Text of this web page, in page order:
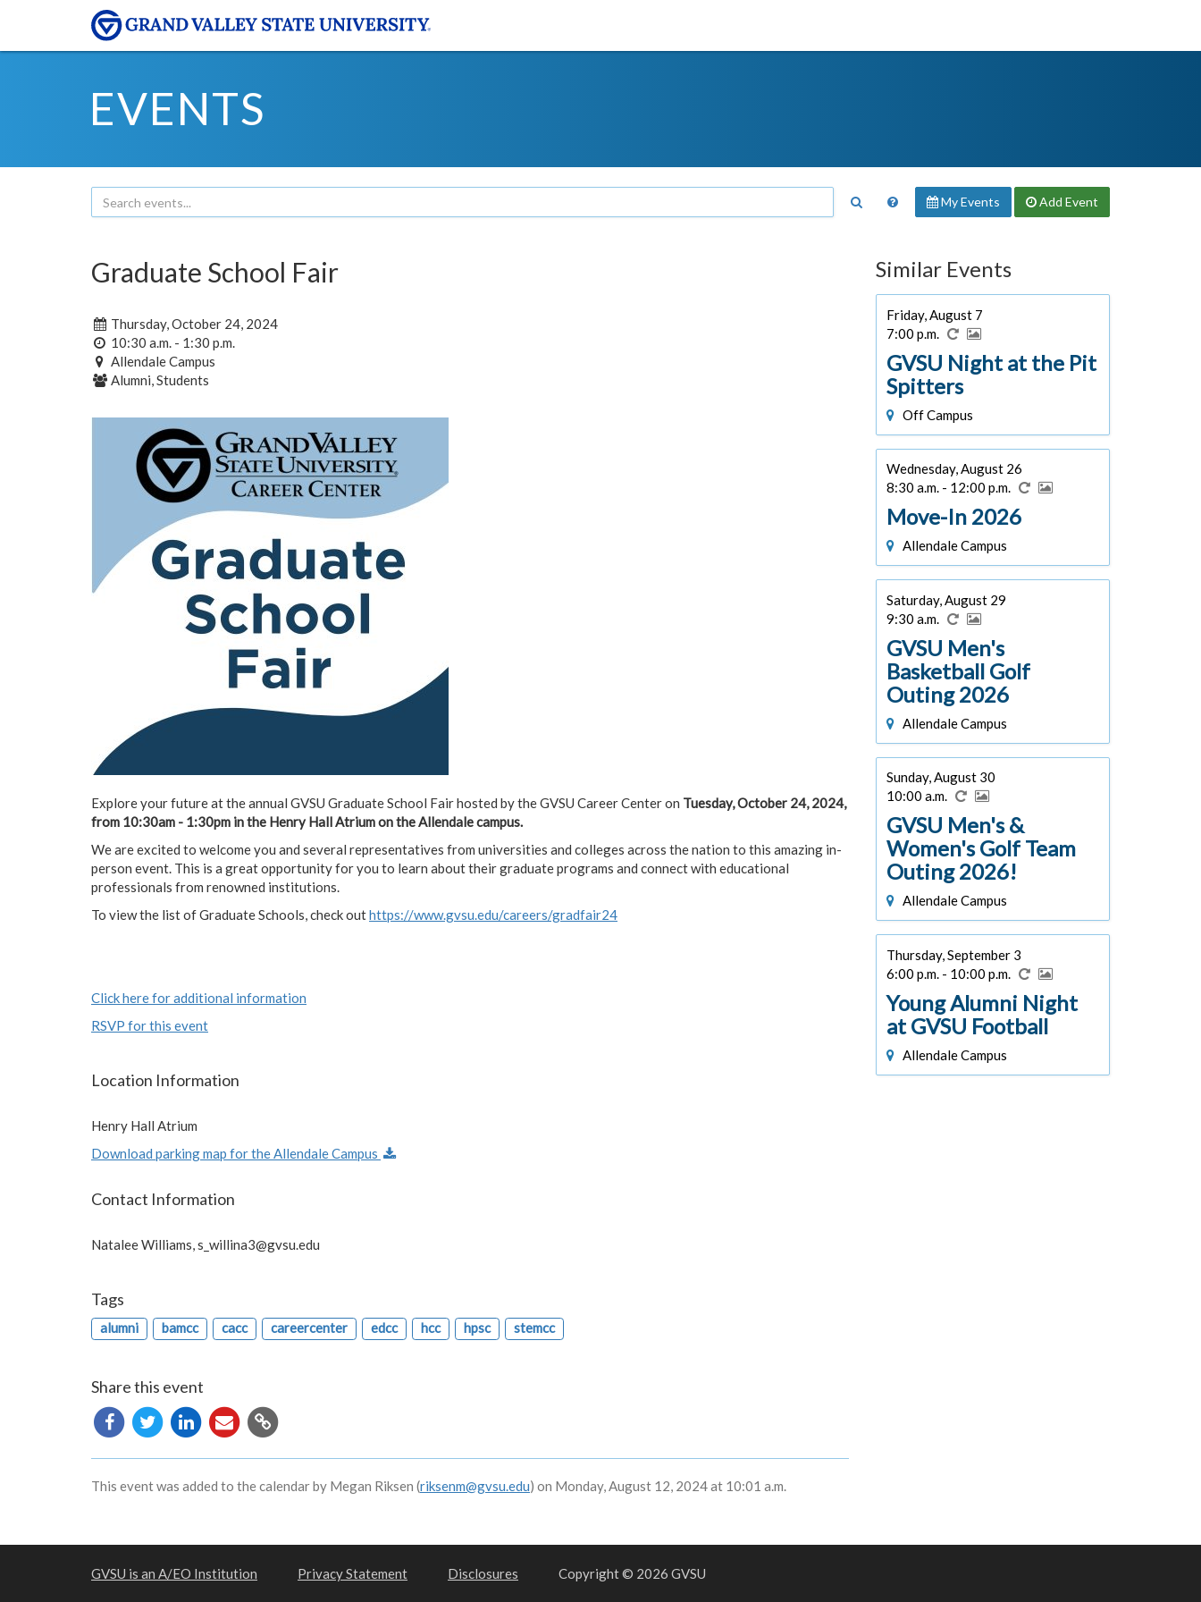
EVENTS
My Events Add Event
Graduate School Fair
Thursday, October 24, 2024
10:30 a.m. - 1:30 p.m.
Allendale Campus
Alumni, Students
Explore your future at the annual GVSU Graduate School Fair hosted by the GVSU Career Center on Tuesday, October 24, 2024,
from 10:30am - 1:30pm in the Henry Hall Atrium on the Allendale campus.
We are excited to welcome you and several representatives from universities and colleges across the nation to this amazing in-
person event. This is a great opportunity for you to learn about their graduate programs and connect with educational
professionals from renowned institutions.
To view the list of Graduate Schools, check outhttps://www.gvsu.edu/careers/gradfair24
Click here for additional information
RSVP for this event
Location Information
Henry Hall Atrium
Download parking map for the Allendale Campus
Contact Information
Natalee Williams,s_willina3@gvsu.edu
Tags
alumni bamcc cacc careercenter edcc hcc hpsc stemcc
Share this event
Copy
URL
This event was added to the calendar by Megan Riksen (riksenm@gvsu.edu) on Monday, August 12, 2024 at 10:01 a.m.
Similar Events
Friday, August 7
7:00 p.m.
GVSU Night at the Pit
Spitters
Off Campus
Wednesday, August 26
8:30 a.m. - 12:00 p.m.
Move-In 2026
Allendale Campus
Saturday, August 29
9:30 a.m.
GVSU Men's
Basketball Golf
Outing 2026
Allendale Campus
Sunday, August 30
10:00 a.m.
GVSU Men's &
Women's Golf Team
Outing 2026!
Allendale Campus
Thursday, September 3
6:00 p.m. - 10:00 p.m.
Young Alumni Night
at GVSU Football
Allendale Campus
GVSU is an A/EO Institution Privacy Statement Disclosures Copyright © 2026 GVSU